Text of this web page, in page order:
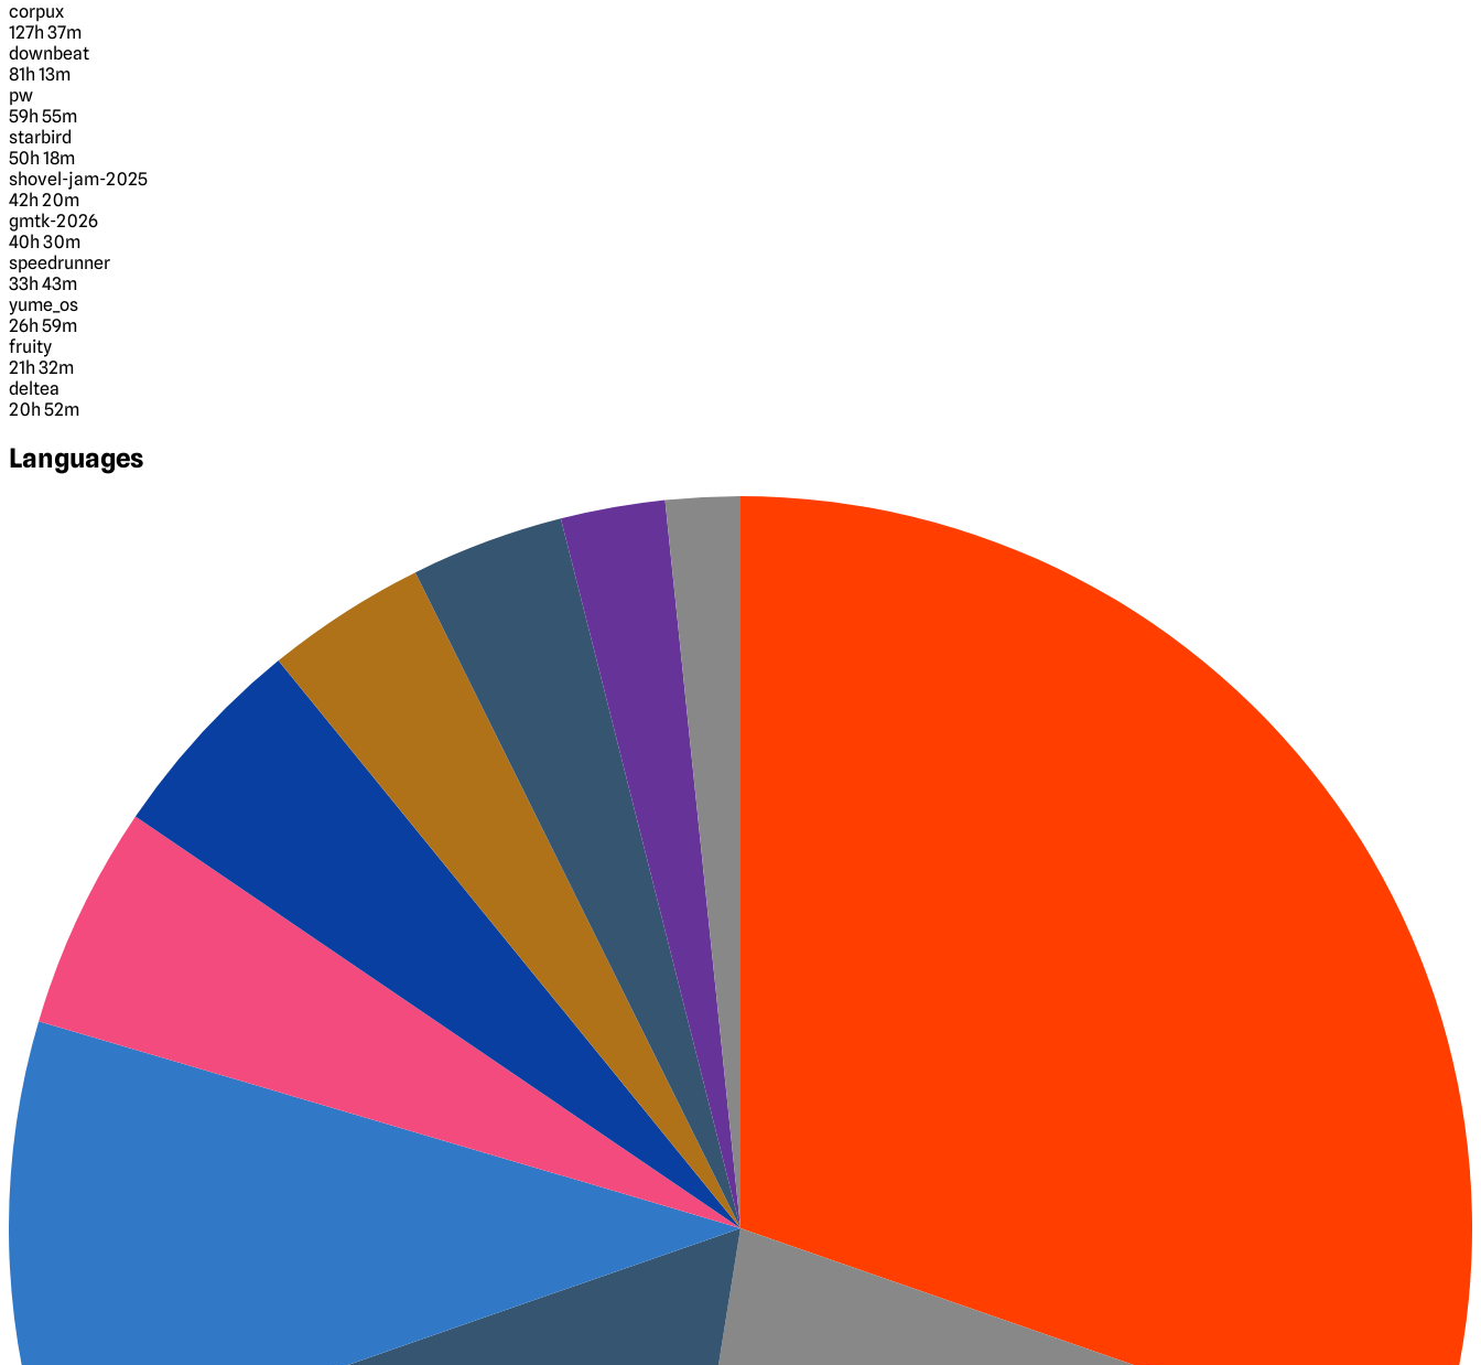
corpux
127h 37m
downbeat
81h 13m
pw
59h 55m
starbird
50h 18m
shovel-jam-2025
42h 20m
gmtk-2026
40h 30m
speedrunner
33h 43m
yume_os
26h 59m
fruity
21h 32m
deltea
20h 52m
Languages